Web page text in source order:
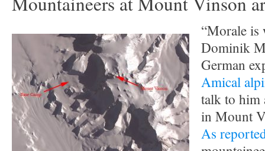
“Morale is
Dominik
German
Amical
talk to him
in Mount
As